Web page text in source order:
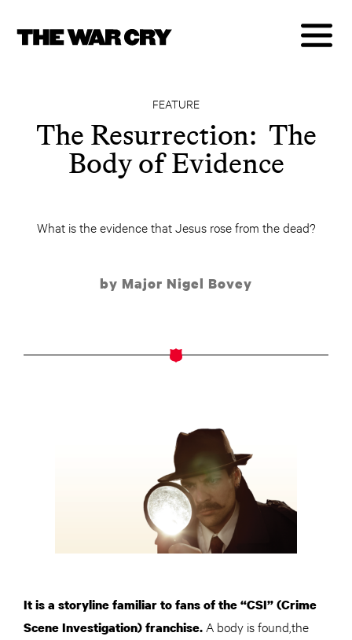
FEATURE
The Resurrection: The
Body of Evidence
What is the evidence that Jesus rose from the dead?
by Major Nigel Bovey
It is a storyline familiar to fans of the “CSI” (Crime
Scene Investigation) franchise. A body is found,the